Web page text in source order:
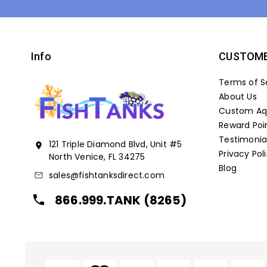
Info
location_on
121 Triple Diamond Blvd, Unit #5
North Venice, FL 34275
mail_outline sales@fishtanksdirect.com
local_phone 866.999.TANK (8265)
Terms of
About Us
Custom
Reward
Privacy
Blog